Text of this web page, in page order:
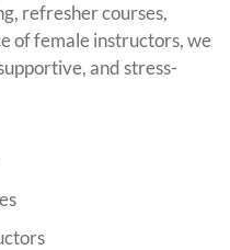
refresher courses,
of female instructors, we
and stress-